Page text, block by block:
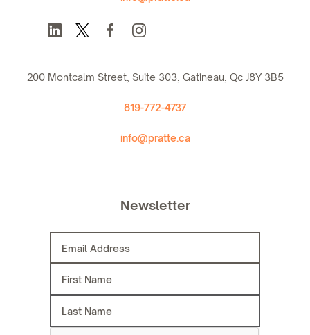
200 Montcalm Street, Suite 303, Gatineau, Qc J8Y 3B5
819-772-4737
info@pratte.ca
Newsletter